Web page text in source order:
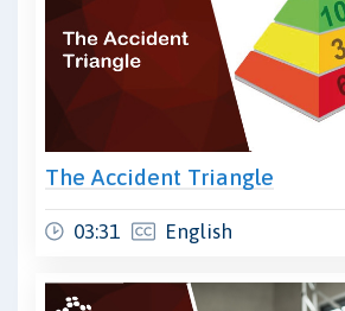
The Accident Triangle
03:31 English